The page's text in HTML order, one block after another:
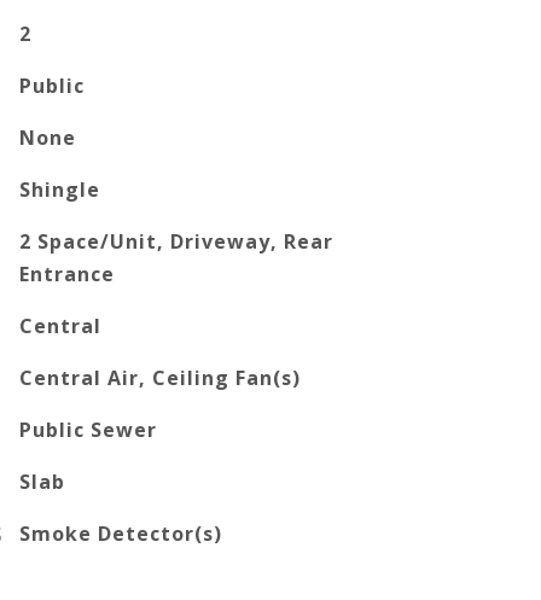
2
Public
None
Shingle
2 Space/Unit, Driveway, Rear
Entrance
Central
Central Air, Ceiling Fan(s)
Public Sewer
Slab
Smoke Detector(s)